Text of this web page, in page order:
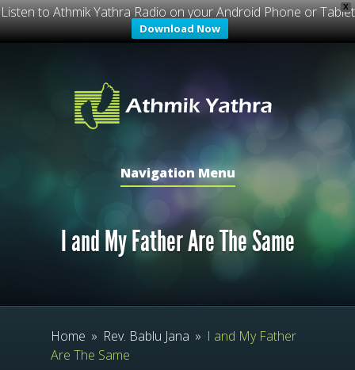
X
Listen to Athmik Yathra Radio on your Android Phone or Tablet
Download Now
Navigation Menu
I and My Father Are The Same
Home » Rev. Bablu Jana » I and My Father
Are The Same